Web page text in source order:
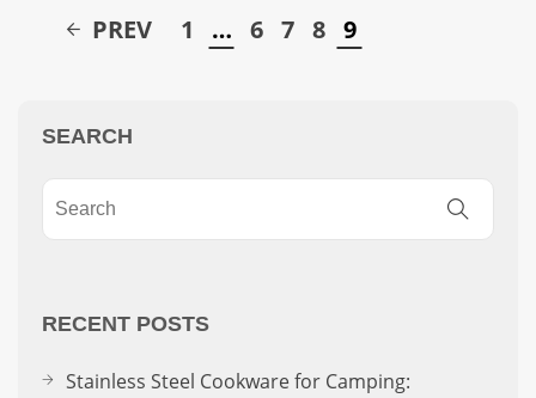
PREV 1 … 6 7 8 9
SEARCH
RECENT POSTS
Stainless Steel Cookware for Camping: